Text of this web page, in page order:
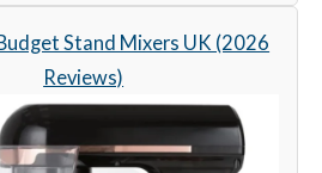
Stand Mixers UK (2026
Reviews)